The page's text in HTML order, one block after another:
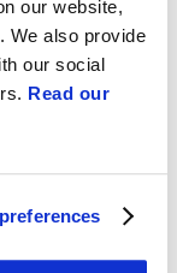
our website,
We also provide
our social
Read our